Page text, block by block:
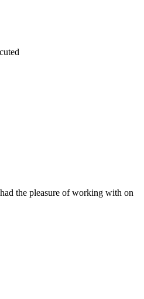
the pleasure of working with on